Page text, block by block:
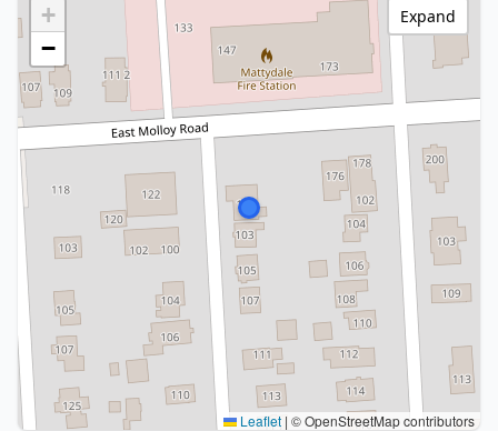
+
−
Leaflet | © OpenStreetMap contributors
Expand